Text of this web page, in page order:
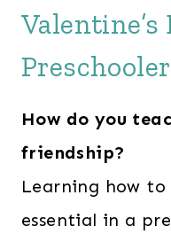
Valentine’s
How do you
friendship?
Learning how to
essential in a